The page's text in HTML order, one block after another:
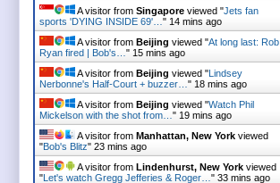
A visitor from Singapore viewed "Jets fan
sports 'DYING INSIDE 69'… " 14 mins ago
A visitor from Beijing viewed "At long last: Rob
Ryan fired | Bob's… " 15 mins ago
A visitor from Beijing viewed "Lindsey
Nerbonne's Half-Court + buzzer… " 18 mins ago
A visitor from Beijing viewed "Watch Phil
Mickelson with the shot from… " 19 mins ago
A visitor from Manhattan, New York viewed
"Bob's Blitz" 23 mins ago
A visitor from Lindenhurst, New York viewed
"Let's watch Gregg Jefferies & Roger… " 33 mins ago